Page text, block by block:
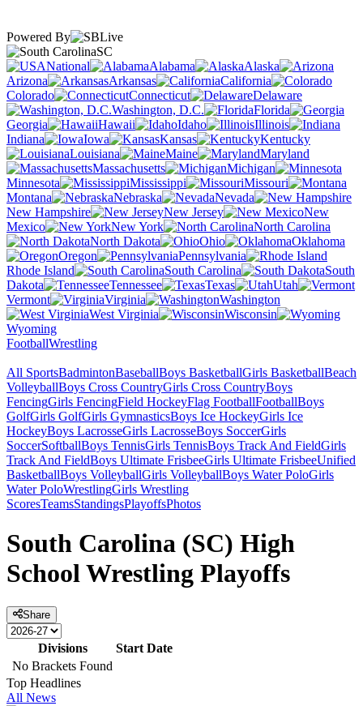
Powered By
SC
National
Alabama
Alaska
Arizona
Arkansas
California
Colorado
Connecticut
Delaware
Washington, D.C.
Florida
Georgia
Hawaii Idaho
Illinois
Indiana
Iowa Kansas
Kentucky
Louisiana
Maine
Maryland
Massachusetts
Michigan
Minnesota
Mississippi
Missouri
Montana
Nebraska
Nevada
New Hampshire
New Jersey
New
Mexico
New York
North Carolina
North Dakota
Ohio
Oklahoma
Oregon
Pennsylvania
Rhode Island
South Carolina
South
Dakota
Tennessee Texas
Utah
Vermont
Virginia
Washington
West Virginia
Wisconsin
Wyoming
FootballWrestling
All SportsBadmintonBaseballBoys BasketballGirls BasketballBeach
VolleyballBoys Cross CountryGirls Cross CountryBoys
FencingGirls FencingField HockeyFlag FootballFootballBoys
GolfGirls GolfGirls GymnasticsBoys Ice HockeyGirls Ice
HockeyBoys LacrosseGirls LacrosseBoys SoccerGirls
SoccerSoftballBoys TennisGirls TennisBoys Track And FieldGirls
Track And FieldBoys Ultimate FrisbeeGirls Ultimate FrisbeeUnified
BasketballBoys VolleyballGirls VolleyballBoys Water PoloGirls
Water PoloWrestlingGirls Wrestling
ScoresTeamsStandingsPlayoffsPhotos
South Carolina (SC) High
School Wrestling Playoffs
Share
Divisions
Start Date
No Brackets Found
Top Headlines
All News